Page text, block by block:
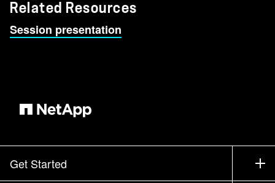
Related Resources
Session presentation
Get Started